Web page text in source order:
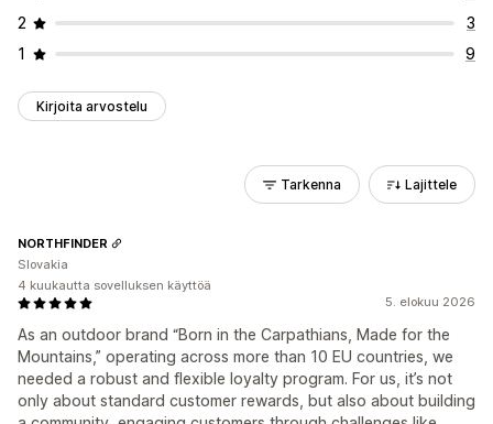
2
3
1
9
Kirjoita arvostelu
Tarkenna Lajittele
5. elokuu 2026
As an outdoor brand “Born in the Carpathians, Made for the
Mountains,” operating across more than 10 EU countries, we
needed a robust and flexible loyalty program. For us, it’s not
only about standard customer rewards, but also about building
NORTHFINDER
Slovakia
4 kuukautta sovelluksen käyttöä